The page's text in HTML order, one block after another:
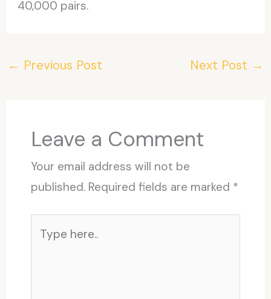
40,000 pairs.
← Previous Post Next Post →
Leave a Comment
Your email address will not be
published. Required fields are marked *
here..